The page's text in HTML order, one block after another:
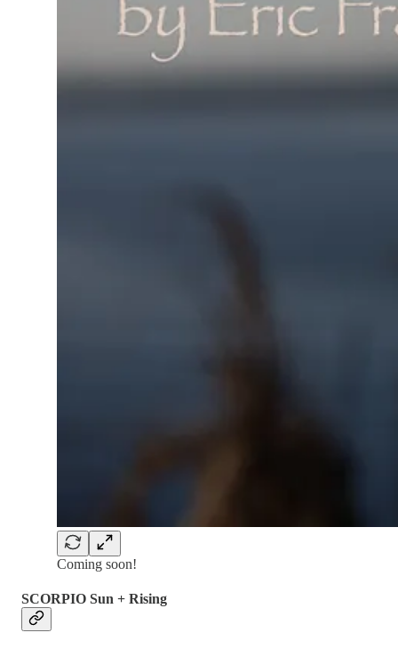
Coming soon!
SCORPIO Sun + Rising